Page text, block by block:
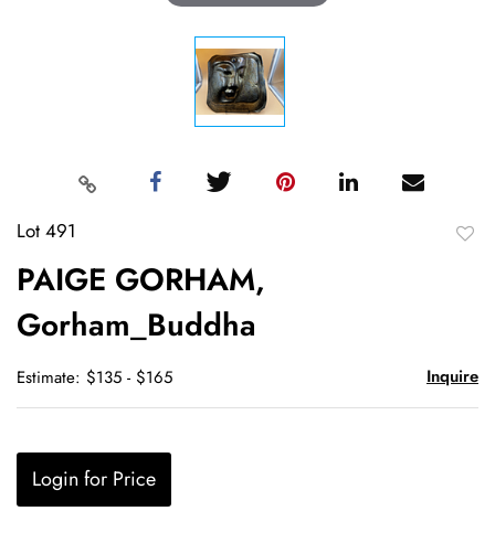
Lot 491
PAIGE GORHAM,
Gorham_Buddha
Estimate: $135 - $165 Inquire
Login for Price